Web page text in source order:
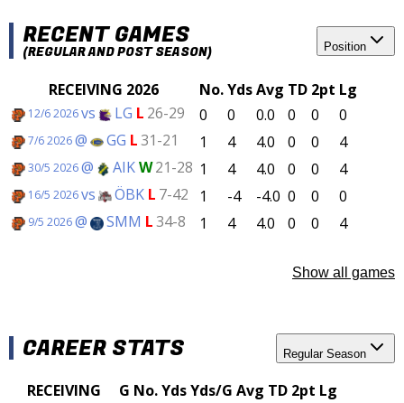
RECENT GAMES
(REGULAR AND POST SEASON) Position
RECEIVING 2026 No.YdsAvg TD 2pt Lg
12/6 2026vs LG L 26-29 0 0 0.0 0 0 0
7/6 2026@ GG L31-21 1 4 4.0 0 0 4
30/5 2026@ AIKW21-28 1 4 4.0 0 0 4
16/5 2026vs ÖBK L 7-42 1 -4 -4.0 0 0 0
9/5 2026@ SMM L34-8 1 4 4.0 0 0 4
Show all games
CAREER STATS Regular Season
RECEIVING G No.YdsYds/G Avg TD 2pt Lg